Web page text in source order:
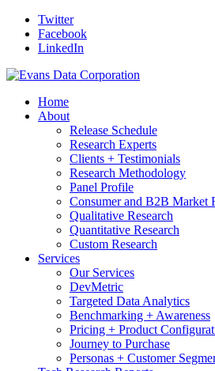
Twitter
Facebook
LinkedIn
Home
About
Release Schedule
Research Experts
Clients + Testimonials
Research Methodology
Panel Profile
Consumer and B2B Market
Qualitative Research
Quantitative Research
Custom Research
Services
Our Services
DevMetric
Targeted Data Analytics
Benchmarking + Awareness
Pricing + Product
Journey to Purchase
Personas + Customer